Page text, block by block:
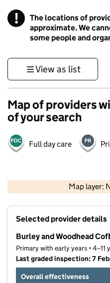
! Information
The locations of
approximate. We
some people and
View as list
Map of providers
of your search
Full day care
Map layer:
Contains
Selected provider details
Burley and Woodhead
Primary with early years • 4–11
Last graded inspection: 7
Overall effectiveness